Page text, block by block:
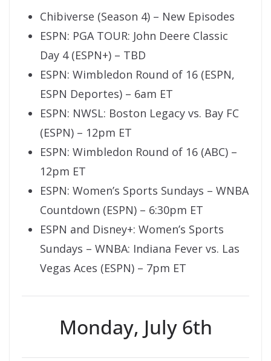
Chibiverse (Season 4) – New Episodes
ESPN: PGA TOUR: John Deere Classic
Day 4 (ESPN+) – TBD
ESPN: Wimbledon Round of 16 (ESPN,
ESPN Deportes) – 6am ET
ESPN: NWSL: Boston Legacy vs. Bay FC
(ESPN) – 12pm ET
ESPN: Wimbledon Round of 16 (ABC) –
12pm ET
ESPN: Women’s Sports Sundays – WNBA
Countdown (ESPN) – 6:30pm ET
ESPN and Disney+: Women’s Sports
Sundays – WNBA: Indiana Fever vs. Las
Vegas Aces (ESPN) – 7pm ET
Monday, July 6th